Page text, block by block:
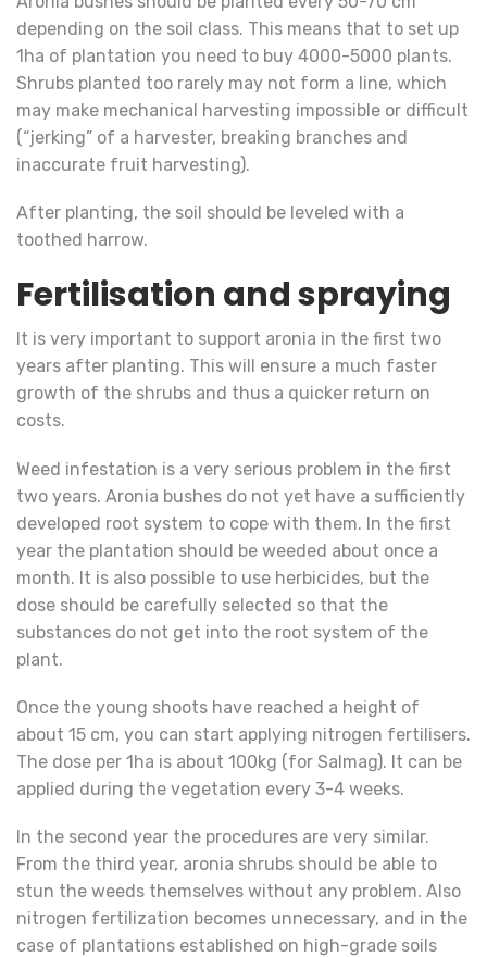
depending on the soil class. This means that to set up
1ha of plantation you need to buy 4000-5000 plants.
Shrubs planted too rarely may not form a line, which
may make mechanical harvesting impossible or difficult
(“jerking” of a harvester, breaking branches and
inaccurate fruit harvesting).
After planting, the soil should be leveled with a
toothed harrow.
Fertilisation and spraying
It is very important to support aronia in the first two
years after planting. This will ensure a much faster
growth of the shrubs and thus a quicker return on
costs.
Weed infestation is a very serious problem in the first
two years. Aronia bushes do not yet have a sufficiently
developed root system to cope with them. In the first
year the plantation should be weeded about once a
month. It is also possible to use herbicides, but the
dose should be carefully selected so that the
substances do not get into the root system of the
plant.
Once the young shoots have reached a height of
about 15 cm, you can start applying nitrogen fertilisers.
The dose per 1ha is about 100kg (for Salmag). It can be
applied during the vegetation every 3-4 weeks.
In the second year the procedures are very similar.
From the third year, aronia shrubs should be able to
stun the weeds themselves without any problem. Also
nitrogen fertilization becomes unnecessary, and in the
case of plantations established on high-grade soils